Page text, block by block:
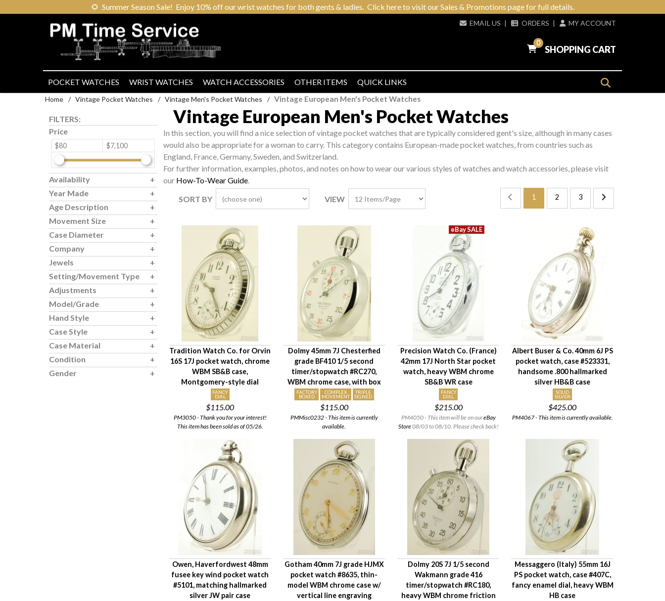
🌻 Summer Season Sale! Enjoy 10% off our wrist watches for both gents & ladies. Click here to visit our Sales & Promotions page for full details.
EMAIL US | ORDERS | MY ACCOUNT
0
SHOPPING CART
POCKET WATCHES WRIST WATCHES WATCH ACCESSORIES OTHER ITEMS QUICK LINKS
Home / Vintage Pocket Watches / Vintage Men's Pocket Watches / Vintage European Men's Pocket Watches
FILTERS:
Price
$80 $7,100
Availability
Year Made
Age Description
Movement Size
Case Diameter
Company
Jewels
Setting/Movement Type
Adjustments
Model/Grade
Hand Style
Case Style
Case Material
Condition
Gender
Vintage European Men's Pocket Watches
In this section, you will find a nice selection of vintage pocket watches that are typically considered gent's size, although in many cases
would also be appropriate for a woman to carry. This category contains European-made pocket watches, from countries such as
England, France, Germany, Sweden, and Switzerland.
For further information, examples, photos, and notes on how to wear our various styles of watches and watch accessories, please visit
our How-To-Wear Guide.
SORT BY
VIEW 1 2 3
Tradition Watch Co. for Orvin
16S 17J pocket watch, chrome
WBM SB&B case,
Montgomery-style dial
FANCY
DIAL
$115.00
PM3050 - Thank you for your interest!
This item has been sold as of 05/26.
Dolmy 45mm 7J Chesterfied
grade BF410 1/5 second
timer/stopwatch #RC270,
WBM chrome case, with box
FACTORY
BOXED
COMPLEX
MOVEMENT
TRIPLE
SIGNED
$115.00
PMMisc0232 - This item is currently
available.
Precision Watch Co. (France)
42mm 17J North Star pocket
watch, heavy WBM chrome
SB&B WR case
FANCY
DIAL
$215.00
PM4050 - This item will be on oureBay
Store08/03 to 08/10. Please check back!
Albert Buser & Co. 40mm 6J PS
pocket watch, case #523331,
handsome .800 hallmarked
silver HB&B case
SOLID
SILVER
$425.00
PM4067 - This item is currently available.
Owen, Haverfordwest 48mm
fusee key wind pocket watch
#5101, matching hallmarked
silver JW pair case
Gotham 40mm 7J grade HJMX
pocket watch #8635, thin-
model WBM chrome case w/
vertical line engraving
Dolmy 20S 7J 1/5 second
Wakmann grade 416
timer/stopwatch #RC180,
heavy WBM chrome friction
Messaggero (Italy) 55mm 16J
PS pocket watch, case #407C,
fancy enamel dial, heavy WBM
HB case